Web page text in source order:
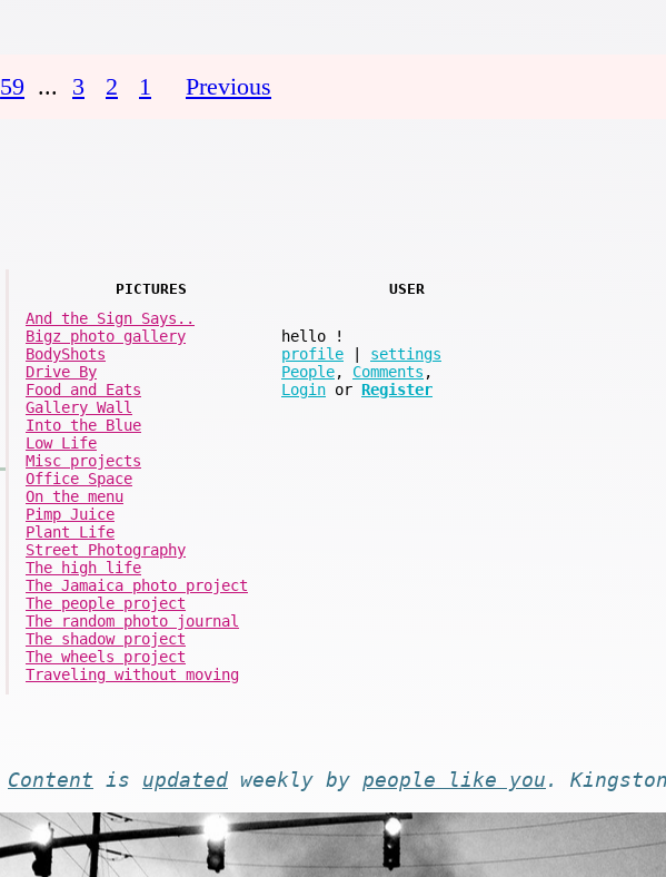
59 ... 3 2 1 Previous
PICTURES
And the Sign Says..
Bigz photo gallery
BodyShots
Drive By
Food and Eats
Gallery Wall
Into the Blue
Low Life
Misc projects
Office Space
On the menu
Pimp Juice
Plant Life
Street Photography
The high life
The Jamaica photo project
The people project
The random photo journal
The shadow project
The wheels project
Traveling without moving
USER
hello
!
profile
settings
People, Comments ,
Login or Register
Content is updated weekly by people like you .